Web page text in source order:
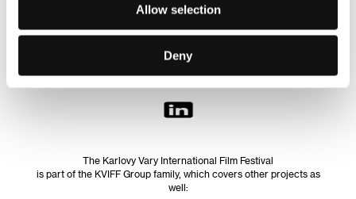
Allow selection
Deny
Follow us on the web:
The Karlovy Vary International Film Festival
is part of the KVIFF Group family, which covers other projects as
well: